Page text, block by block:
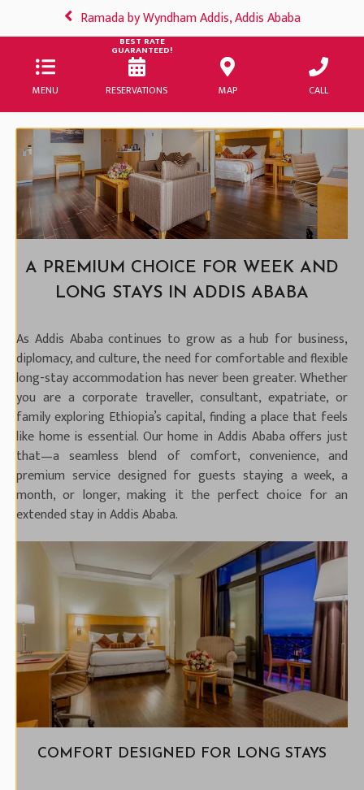
Ramada by Wyndham Addis, Addis Ababa
MENU
BEST RATE
GUARANTEED!
RESERVATIONS MAP CALL
A PREMIUM CHOICE FOR WEEK AND
LONG STAYS IN ADDIS ABABA
As Addis Ababa continues to grow as a hub for business,
diplomacy, and culture, the need for comfortable and flexible
long-stay accommodation has never been greater. Whether
you are a corporate traveller, consultant, expatriate, or
family exploring Ethiopia’s capital, finding a place that feels
like home is essential. Our home in Addis Ababa offers just
that—a seamless blend of comfort, convenience, and
premium service designed for guests staying a week, a
month, or longer, making it the perfect choice for an
extended stay in Addis Ababa.
COMFORT DESIGNED FOR LONG STAYS